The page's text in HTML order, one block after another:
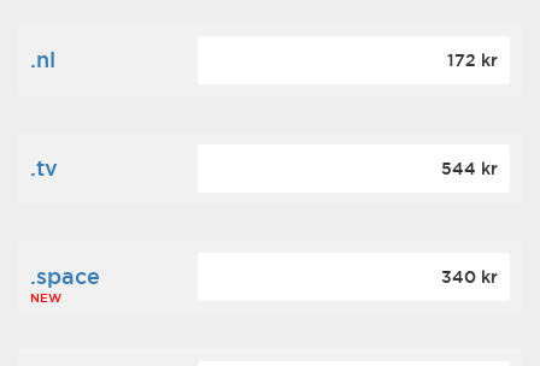
.nl 172 kr
.tv 544 kr
.space
NEW
340 kr